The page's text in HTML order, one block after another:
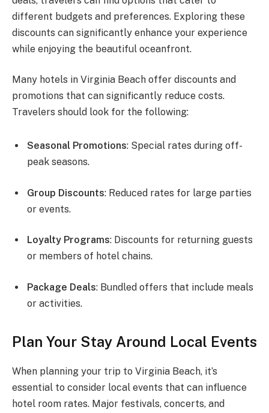
different budgets and preferences. Exploring these
discounts can significantly enhance your experience
while enjoying the beautiful oceanfront.
Many hotels in Virginia Beach offer discounts and
promotions that can significantly reduce costs.
Travelers should look for the following:
Seasonal Promotions: Special rates during off-
peak seasons.
Group Discounts: Reduced rates for large parties
or events.
Loyalty Programs: Discounts for returning guests
or members of hotel chains.
Package Deals: Bundled offers that include meals
or activities.
Plan Your Stay Around Local Events
When planning your trip to Virginia Beach, it’s
essential to consider local events that can influence
hotel room rates. Major festivals, concerts, and